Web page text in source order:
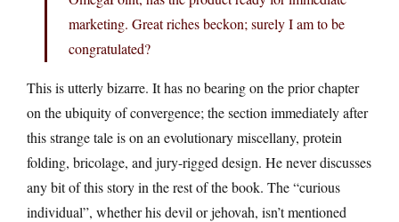
marketing. Great riches beckon; surely I am to be
congratulated?
This is utterly bizarre. It has no bearing on the prior chapter
on the ubiquity of convergence; the section immediately after
this strange tale is on an evolutionary miscellany, protein
folding, bricolage, and jury-rigged design. He never discusses
any bit of this story in the rest of the book. The “curious
individual”, whether his devil or jehovah, isn’t mentioned